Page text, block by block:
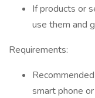
If products or
use them and
Requirements:
smart phone